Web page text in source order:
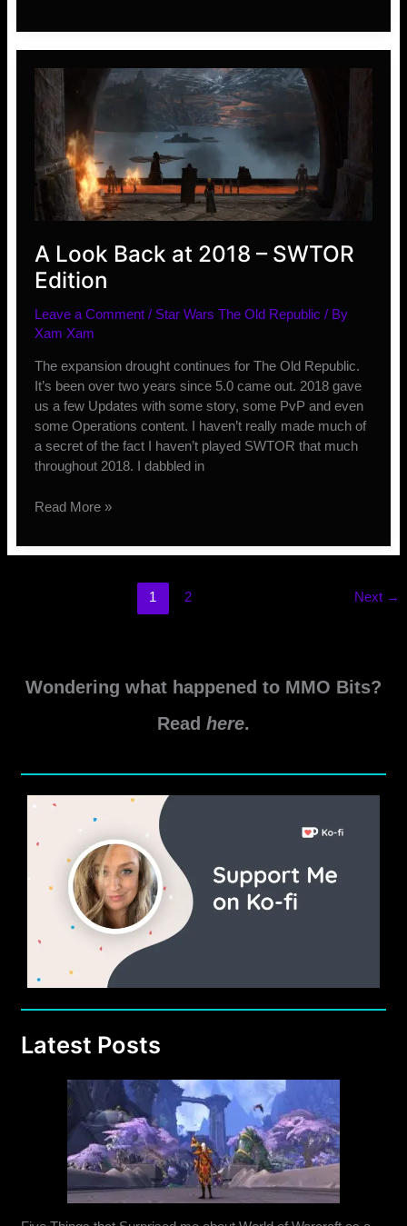
ESO
Needs
in
2019
A Look Back at 2018 – SWTOR
Edition
Leave a Comment / Star Wars The Old Republic / By
Xam Xam
The expansion drought continues for The Old Republic.
It’s been over two years since 5.0 came out. 2018 gave
us a few Updates with some story, some PvP and even
some Operations content. I haven’t really made much of
a secret of the fact I haven’t played SWTOR that much
throughout 2018. I dabbled in
A
Back
Read More »
1 2 Next →
Wondering what happened to MMO Bits?
Read here.
Latest Posts